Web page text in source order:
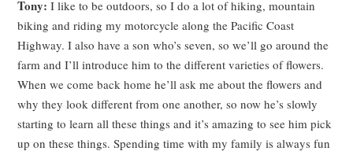
Tony: I like to be outdoors, so I do a lot of hiking, mountain
biking and riding my motorcycle along the Pacific Coast
Highway. I also have a son who’s seven, so we’ll go around the
farm and I’ll introduce him to the different varieties of flowers.
When we come back home he’ll ask me about the flowers and
why they look different from one another, so now he’s slowly
starting to learn all these things and it’s amazing to see him pick
up on these things. Spending time with my family is always fun